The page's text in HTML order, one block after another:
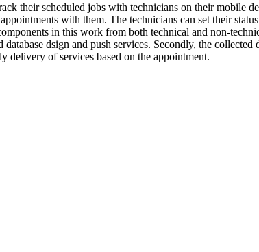
their scheduled jobs with technicians on their mobile
with them. The technicians can set their
in this work from both technical and non-
dsign and push services. Secondly, the
delivery of services based on the appointment.